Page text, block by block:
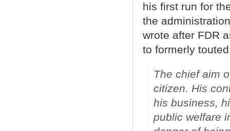
his first run for
the
wrote after FDR
to formerly
The chief aim
citizen. His
his business,
public welfare